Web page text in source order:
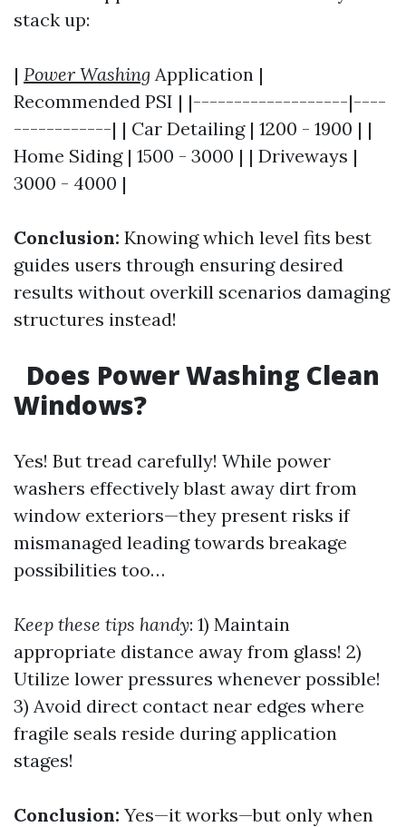
stack up:
| Power Washing Application |
Recommended PSI | |-------------------|----
------------| | Car Detailing | 1200 - 1900 | |
Home Siding | 1500 - 3000 | | Driveways |
3000 - 4000 |
Conclusion: Knowing which level fits best
guides users through ensuring desired
results without overkill scenarios damaging
structures instead!
Does Power Washing Clean
Windows?
Yes! But tread carefully! While power
washers effectively blast away dirt from
window exteriors—they present risks if
mismanaged leading towards breakage
possibilities too…
Keep these tips handy: 1) Maintain
appropriate distance away from glass! 2)
Utilize lower pressures whenever possible!
3) Avoid direct contact near edges where
fragile seals reside during application
stages!
Conclusion: Yes—it works—but only when